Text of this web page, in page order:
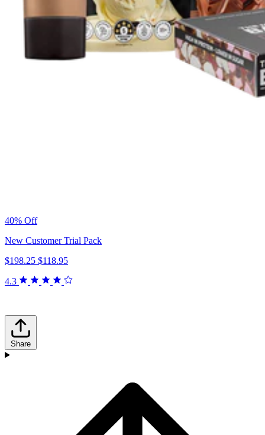
40% Off
New Customer Trial Pack
$198.25 $118.95
4.3
Share